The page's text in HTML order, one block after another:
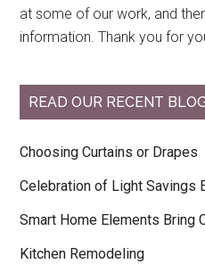
at some of our work, and
information. Thank you for
READ OUR RECENT
Choosing Curtains or Drapes
Celebration of Light Savings
Smart Home Elements Bring
Kitchen Remodeling